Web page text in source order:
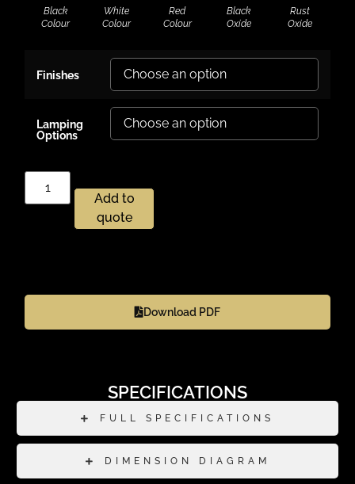
Black
Colour
White
Colour
Red
Colour
Black
Oxide
Rust
Oxide
Finishes
Lamping
Options
Add to
quote
Download PDF
SPECIFICATIONS
FULL SPECIFICATIONS
DIMENSION DIAGRAM